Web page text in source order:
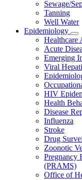
Sewage/
Tanning
Well Water
Epidemiology
for
Healthcare
Acute
Emerging
Viral
HIV
Health
Disease
Influenza
Stroke
Drug
Zoonotic
Pregnancy
(PRAMS)
Office of